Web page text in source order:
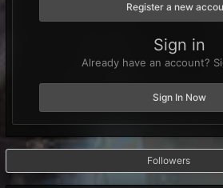
Register a new
Sign in
Already have an account?
Sign In Now
Followers